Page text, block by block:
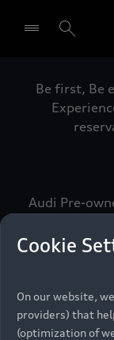
Select
Be first, Be
Audi Pre-
meets the
call
Cookie
On our website,
providers) that
(optimization of